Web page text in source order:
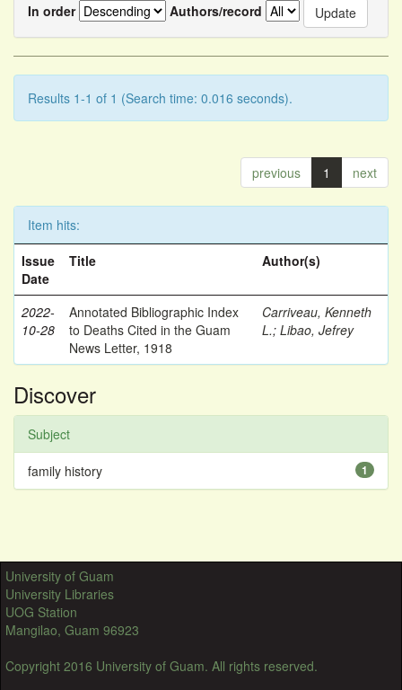
In order
Authors/record
Results 1-1 of 1 (Search time: 0.016 seconds).
previous 1 next
Item hits:
Issue
Date
Title Author(s)
2022-
10-28
Annotated Bibliographic Index
to Deaths Cited in the Guam
News Letter, 1918
Carriveau, Kenneth
L.; Libao, Jefrey
Discover
Subject
1
family history
University of Guam
University Libraries
UOG Station
Mangilao, Guam 96923
Copyright 2016 University of Guam. All rights reserved.